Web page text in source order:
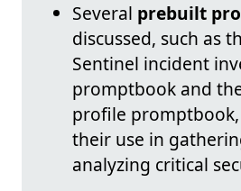
Several prebuilt
discussed, such as
Sentinel incident
promptbook and
profile
their use in
analyzing critical